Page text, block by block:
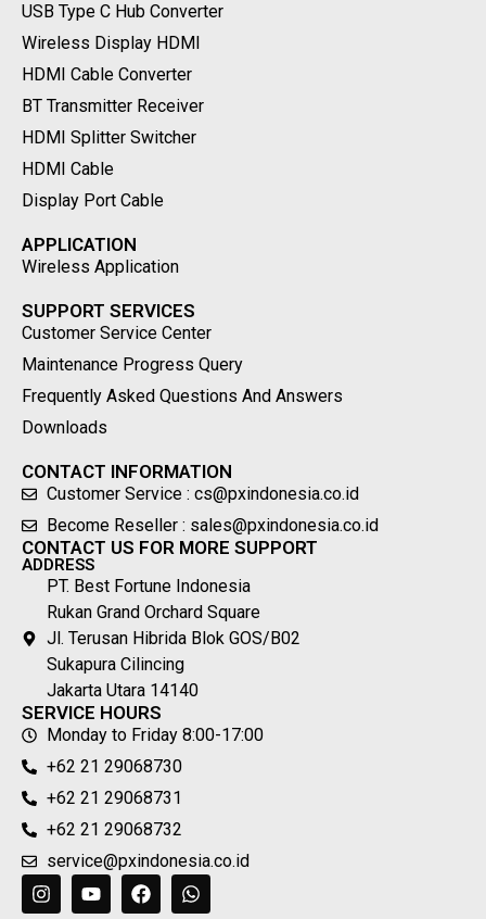
USB Type C Hub Converter
Wireless Display HDMI
HDMI Cable Converter
BT Transmitter Receiver
HDMI Splitter Switcher
HDMI Cable
Display Port Cable
APPLICATION
Wireless Application
SUPPORT SERVICES
Customer Service Center
Maintenance Progress Query
Frequently Asked Questions And Answers
Downloads
CONTACT INFORMATION
Customer Service : cs@pxindonesia.co.id
Become Reseller : sales@pxindonesia.co.id
CONTACT US FOR MORE SUPPORT
ADDRESS
PT. Best Fortune Indonesia
Rukan Grand Orchard Square
Jl. Terusan Hibrida Blok GOS/B02
Sukapura Cilincing
Jakarta Utara 14140
SERVICE HOURS
Monday to Friday 8:00-17:00
+62 21 29068730
+62 21 29068731
+62 21 29068732
service@pxindonesia.co.id